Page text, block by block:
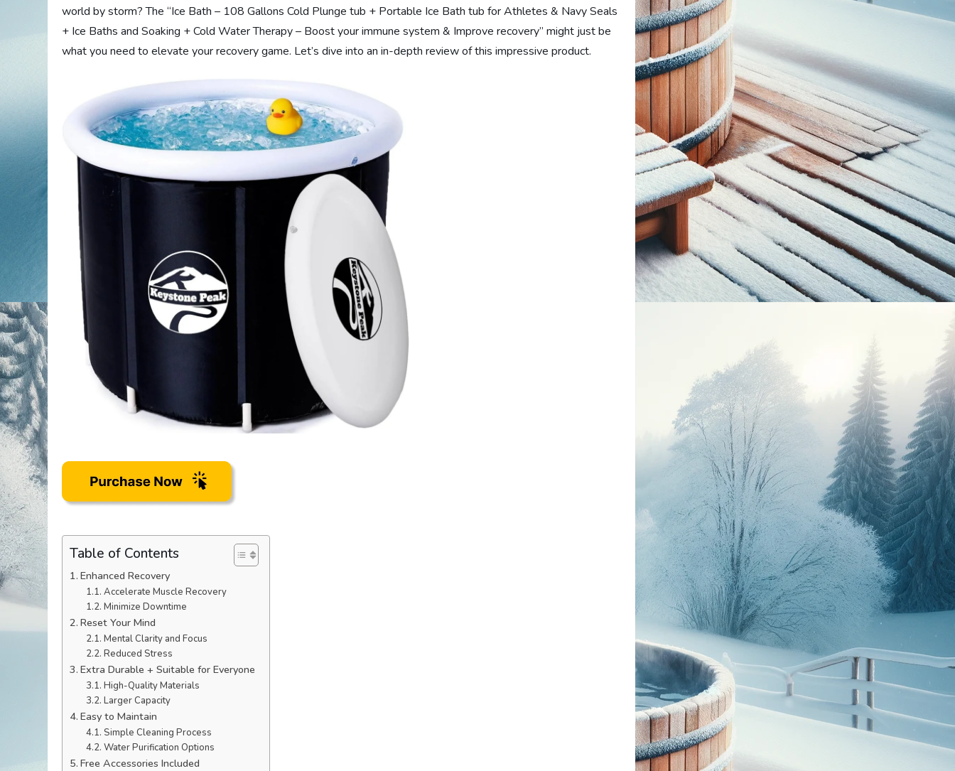
world by storm? The “Ice Bath – 108 Gallons Cold Plunge tub + Portable Ice Bath tub for Athletes & Navy Seals
+ Ice Baths and Soaking + Cold Water Therapy – Boost your immune system & Improve recovery” might just be
what you need to elevate your recovery game. Let’s dive into an in-depth review of this impressive product.
Table of Contents
Enhanced Recovery
Accelerate Muscle Recovery
Minimize Downtime
Reset Your Mind
Mental Clarity and Focus
Reduced Stress
Extra Durable + Suitable for Everyone
High-Quality Materials
Larger Capacity
Easy to Maintain
Simple Cleaning Process
Water Purification Options
Free Accessories Included